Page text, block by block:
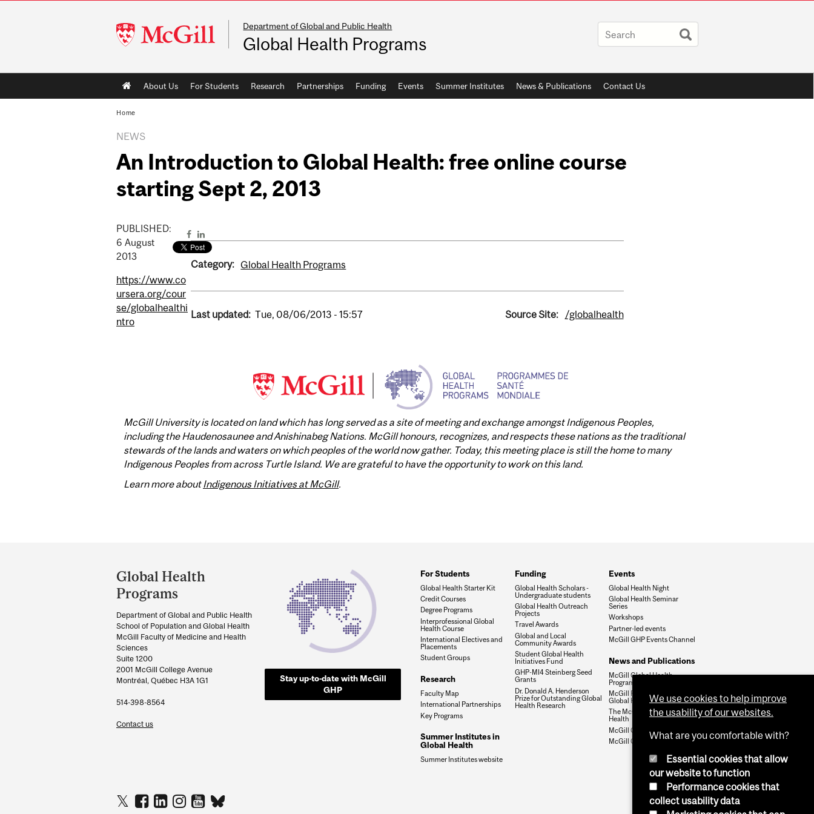
McGill
University
Department of Global and Public Health
Global Health Programs
Main
navigation
About Us For Students Research Partnerships Funding Events Summer Institutes News & Publications Contact Us
Home
NEWS
An Introduction to Global Health: free online course
starting Sept 2, 2013
PUBLISHED:
6 August
2013
https://www.co
ursera.org/cour
se/globalhealthi
ntro
Category: Global Health Programs
Last updated: Tue, 08/06/2013 - 15:57 Source Site: /globalhealth
McGill University is located on land which has long served as a site of meeting and exchange amongst Indigenous Peoples,
including the Haudenosaunee and Anishinabeg Nations. McGill honours, recognizes, and respects these nations as the traditional
stewards of the lands and waters on which peoples of the world now gather. Today, this meeting place is still the home to many
Indigenous Peoples from across Turtle Island. We are grateful to have the opportunity to work on this land.
Learn more about Indigenous Initiatives at McGill.
and
University
Information
Global Health
Programs
Department of Global and Public Health
School of Population and Global Health
McGill Faculty of Medicine and Health
Sciences
Suite 1200
2001 McGill College Avenue
Montréal, Québec H3A 1G1
514-398-8564
Contact us
Stay up-to-date with McGill
GHP
For Students
Global Health Starter Kit
Credit Courses
Degree Programs
Interprofessional Global
Health Course
International Electives and
Placements
Student Groups
Research
Faculty Map
International Partnerships
Key Programs
Summer Institutes in
Global Health
Summer Institutes website
Funding
Global Health Scholars -
Undergraduate students
Global Health Outreach
Projects
Travel Awards
Global and Local
Community Awards
Student Global Health
Initiatives Fund
GHP-MI4 Steinberg Seed
Grants
Dr. Donald A. Henderson
Prize for Outstanding Global
Health Research
Events
Global Health Night
Global Health Seminar
Series
Workshops
Partner-led events
McGill GHP Events Channel
News and Publications
McGill Global Health
Programs Newsletter
McGill Perspectives on
Global Health
The McGill Journal of Global
Health
McGill GHP Twitter
McGill GHP Facebook
We use cookies to help improve
the usability of our websites.
What are you comfortable with?
Essential cookies that allow
our website to function
Performance cookies that
collect usability data